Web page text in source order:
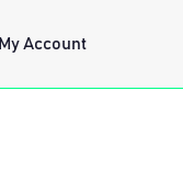
My Account